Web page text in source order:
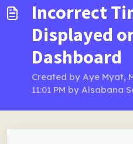
Incorrect
Displayed
Dashboard
Created by Aye Myat,
11:01 PM by Alsabana